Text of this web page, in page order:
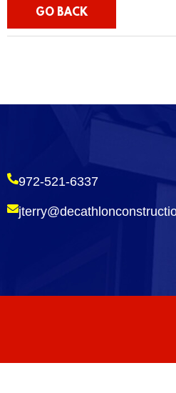
GO BACK
972-521-6337